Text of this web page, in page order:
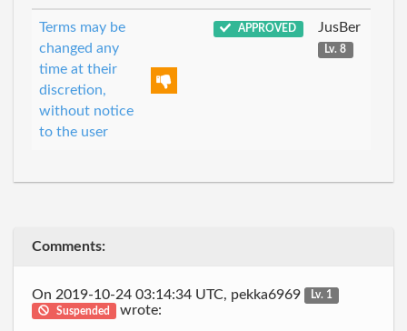
Terms may be
changed any
time at their
discretion,
without notice
to the user
APPROVED JusBer
Lv. 8
Comments:
On 2019-10-24 03:14:34 UTC, pekka6969
Lv. 1
Suspended
wrote: